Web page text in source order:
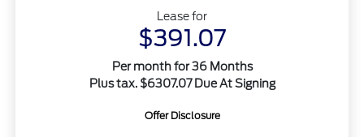
Lease for
$391.07
Per month for 36 Months
Plus tax. $6307.07 Due At Signing
Offer Disclosure